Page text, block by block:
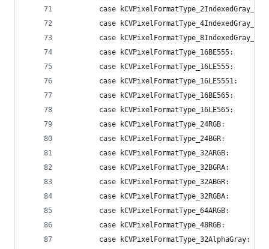
case
case
case
case kCVPixelFormatType_16BE555:
case kCVPixelFormatType_16LE555:
case kCVPixelFormatType_16LE5551:
case kCVPixelFormatType_16BE565:
case kCVPixelFormatType_16LE565:
case kCVPixelFormatType_24RGB:
case kCVPixelFormatType_24BGR:
case kCVPixelFormatType_32ARGB:
case kCVPixelFormatType_32BGRA:
case kCVPixelFormatType_32ABGR:
case kCVPixelFormatType_32RGBA:
case kCVPixelFormatType_64ARGB:
case kCVPixelFormatType_48RGB:
case kCVPixelFormatType_32AlphaGray: